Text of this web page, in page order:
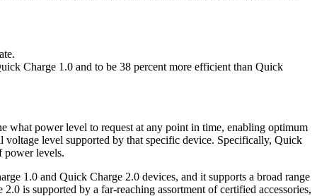
Charge 1.0 and to be 38 percent more efficient than Quick
power level to request at any point in time, enabling optimum
level supported by that specific device. Specifically, Quick
power levels.
1.0 and Quick Charge 2.0 devices, and it supports a broad range
is supported by a far-reaching assortment of certified accessories,